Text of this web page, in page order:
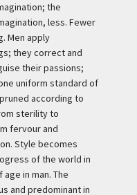
the
less. Fewer
Men apply
they correct and
their passions;
uniform standard of
according to
sterility to
fervour and
Style becomes
of the world in
in man. The
and predominant in